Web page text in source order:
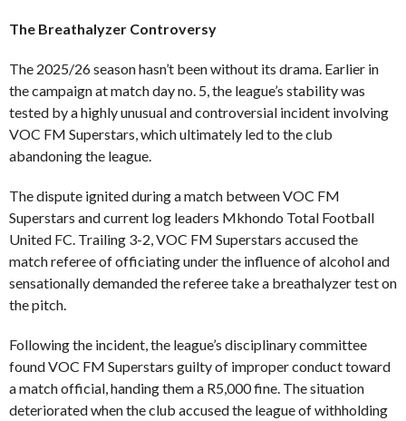
The Breathalyzer Controversy
The 2025/26 season hasn’t been without its drama. Earlier in
the campaign at match day no. 5, the league’s stability was
tested by a highly unusual and controversial incident involving
VOC FM Superstars, which ultimately led to the club
abandoning the league.
The dispute ignited during a match between VOC FM
Superstars and current log leaders Mkhondo Total Football
United FC. Trailing 3-2, VOC FM Superstars accused the
match referee of officiating under the influence of alcohol and
sensationally demanded the referee take a breathalyzer test on
the pitch.
Following the incident, the league’s disciplinary committee
found VOC FM Superstars guilty of improper conduct toward
a match official, handing them a R5,000 fine. The situation
deteriorated when the club accused the league of withholding